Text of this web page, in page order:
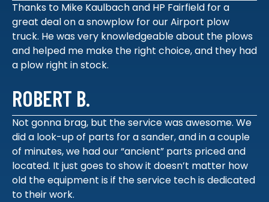
Thanks to Mike Kaulbach and HP Fairfield for a
great deal on a snowplow for our Airport plow
truck. He was very knowledgeable about the plows
and helped me make the right choice, and they had
a plow right in stock.
ROBERT B.
Not gonna brag, but the service was awesome. We
did a look-up of parts for a sander, and in a couple
of minutes, we had our “ancient” parts priced and
located. It just goes to show it doesn’t matter how
old the equipment is if the service tech is dedicated
to their work.